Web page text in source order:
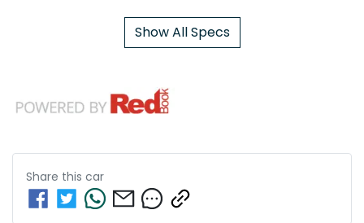
Show All Specs
Share this car